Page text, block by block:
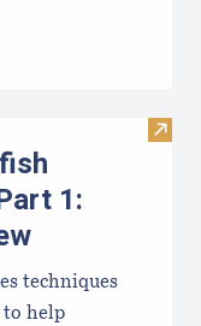
Visit
1:
techniques
to help